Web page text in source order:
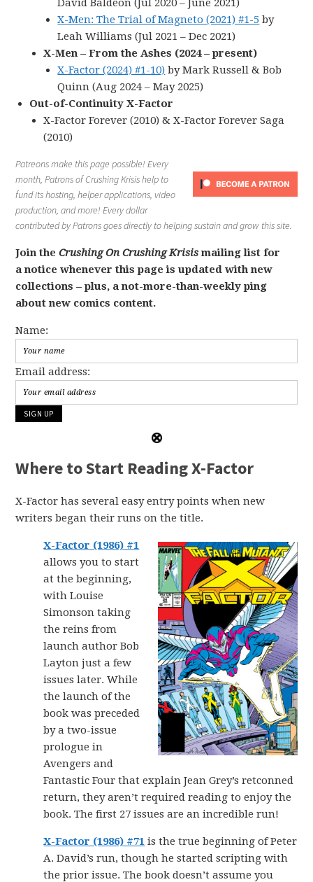
David Baldeon (Jul 2020 – June 2021)
X-Men: The Trial of Magneto (2021) #1-5 by
Leah Williams (Jul 2021 – Dec 2021)
X-Men – From the Ashes (2024 – present)
X-Factor (2024) #1-10) by Mark Russell & Bob
Quinn (Aug 2024 – May 2025)
Out-of-Continuity X-Factor
X-Factor Forever (2010) & X-Factor Forever Saga
(2010)
Patreons make this page possible! Every
month, Patrons of Crushing Krisis help to
fund its hosting, helper applications, video
production, and more! Every dollar
contributed by Patrons goes directly to helping sustain and grow this site.
Join theCrushing On Crushing Krisismailing list for
a notice whenever this page is updated with new
collections – plus, a not-more-than-weekly ping
about new comics content.
Name:
Email address:
Where to Start Reading X-Factor
X-Factor has several easy entry points when new
writers began their runs on the title.
X-Factor (1986) #1
allows you to start
at the beginning,
with Louise
Simonson taking
the reins from
launch author Bob
Layton just a few
issues later. While
the launch of the
book was preceded
by a two-issue
prologue in
Avengers and
Fantastic Four that explain Jean Grey’s retconned
return, they aren’t required reading to enjoy the
book. The first 27 issues are an incredible run!
X-Factor (1986) #71 is the true beginning of Peter
A. David’s run, though he started scripting with
the prior issue. The book doesn’t assume you